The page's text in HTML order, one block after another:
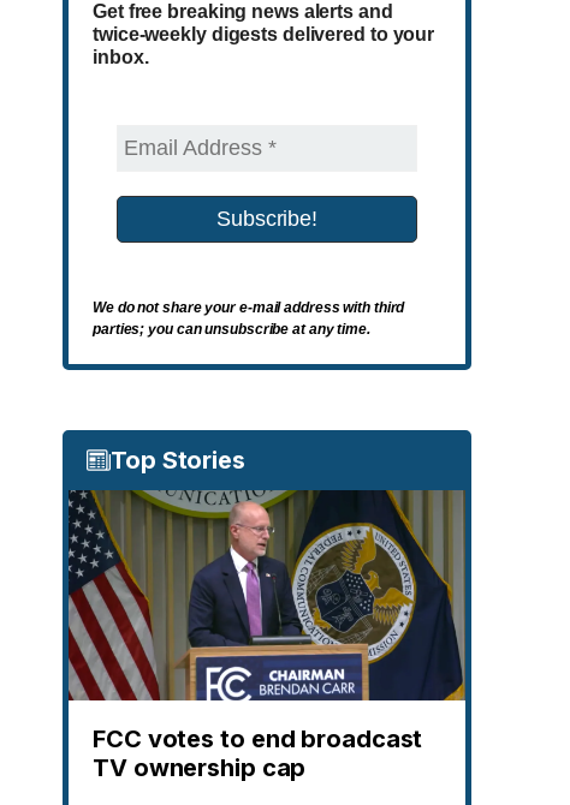
Get free breaking news alerts and
twice-weekly digests delivered to your
inbox.
We do not share your e-mail address with third
parties; you can unsubscribe at any time.
Top Stories
FCC votes to end broadcast
TV ownership cap